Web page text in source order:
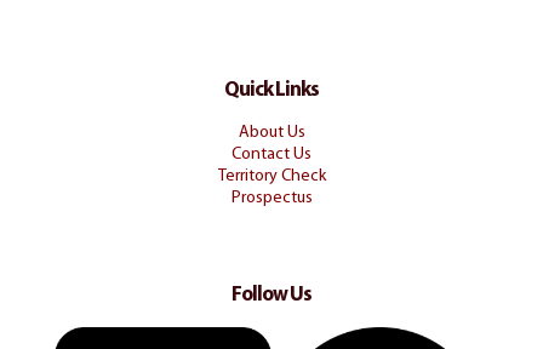
Quick Links
About Us
Contact Us
Territory Check
Prospectus
Follow Us